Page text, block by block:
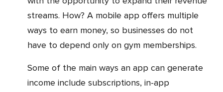
streams. How? A mobile app offers multiple
ways to earn money, so businesses do not
have to depend only on gym memberships.
Some of the main ways an app can generate
income include subscriptions, in-app